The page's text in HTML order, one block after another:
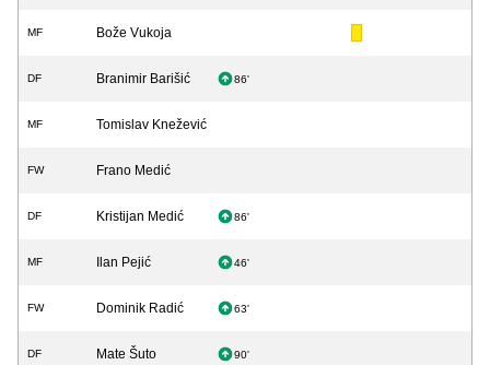
MF Bože Vukoja
DF Branimir Barišić 86'
MF Tomislav Knežević
FW Frano Medić
DF Kristijan Medić 86'
MF Ilan Pejić 46'
FW Dominik Radić 63'
DF Mate Šuto 90'